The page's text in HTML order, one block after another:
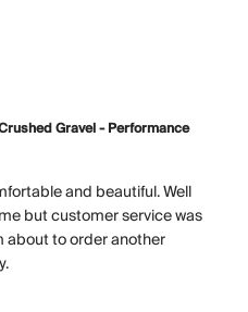
Gravel - Performance
and beautiful. Well
but customer service was
about to order another